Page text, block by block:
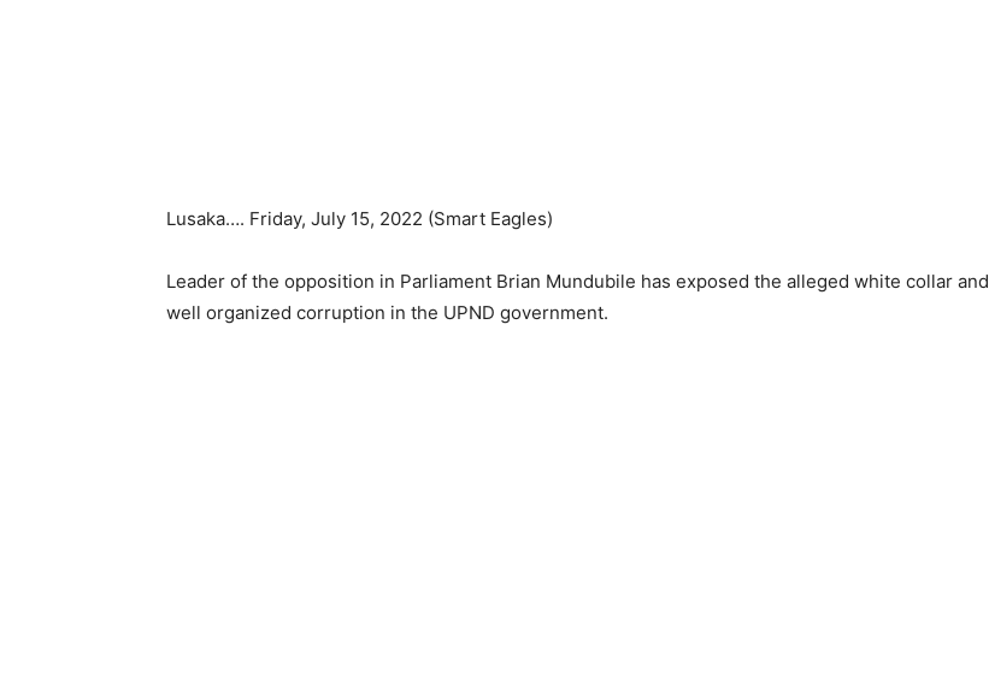
Lusaka…. Friday, July 15, 2022 (Smart Eagles)
Leader of the opposition in Parliament Brian Mundubile has exposed the alleged white collar and
well organized corruption in the UPND government.